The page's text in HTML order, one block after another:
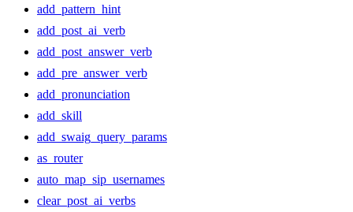
add_pattern_hint
add_post_ai_verb
add_post_answer_verb
add_pre_answer_verb
add_pronunciation
add_skill
add_swaig_query_params
as_router
auto_map_sip_usernames
clear_post_ai_verbs